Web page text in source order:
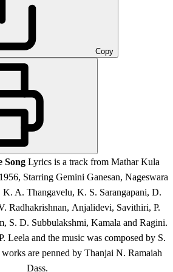
Copy
Song Lyrics is a track from Mathar Kula
Starring Gemini Ganesan, Nageswara
K. A. Thangavelu, K. S. Sarangapani, D.
Radhakrishnan, Anjalidevi, Savithiri, P.
S. D. Subbulakshmi, Kamala and Ragini.
Leela and the music was composed by S.
are penned by Thanjai N. Ramaiah
Dass.